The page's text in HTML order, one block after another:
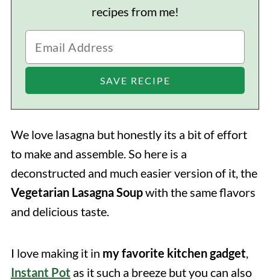
recipes from me!
We love lasagna but honestly its a bit of effort
to make and assemble. So here is a
deconstructed and much easier version of it, the
Vegetarian Lasagna Soupwith the same flavors
and delicious taste.
I love making it in my favorite kitchen gadget,
Instant Pot as it such a breeze but you can also